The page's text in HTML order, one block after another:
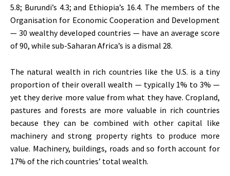
5.8; Burundi’s 4.3; and Ethiopia’s 16.4. The members of the
Organisation for Economic Cooperation and Development
— 30 wealthy developed countries — have an average score
of 90, while sub-Saharan Africa’s is a dismal 28.
The natural wealth in rich countries like the U.S. is a tiny
proportion of their overall wealth — typically 1% to 3% —
yet they derive more value from what they have. Cropland,
pastures and forests are more valuable in rich countries
because they can be combined with other capital like
machinery and strong property rights to produce more
value. Machinery, buildings, roads and so forth account for
17% of the rich countries’ total wealth.